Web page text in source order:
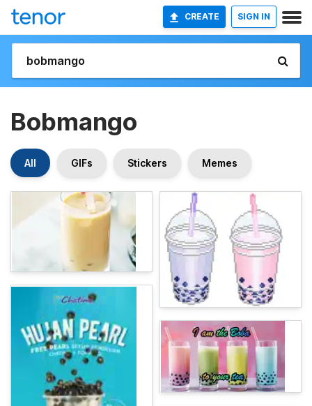
CREATE SIGN IN
Bobmango
All GIFs Stickers Memes